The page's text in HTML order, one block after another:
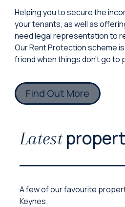
Helping you to secure the
your tenants, as well as
need legal representation to
Our Rent Protection scheme
friend when things don’t go to
Find Out More
Latest
A few of our favourite
Keynes.